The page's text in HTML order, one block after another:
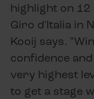
highlight on 12
Giro d'Italia in
Kooij says.
confidence
very highest
to get a stage